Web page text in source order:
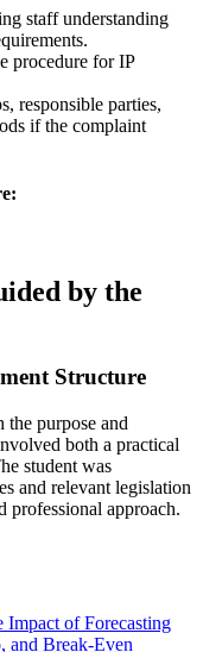
staff understanding
procedure for IP
responsible parties,
if the complaint
by the
Structure
the purpose and
both a practical
student was
and relevant legislation
professional approach.
of Forecasting
and Break-Even